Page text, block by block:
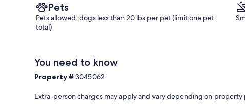
Pets
Pets allowed: dogs less than 20 lbs per pet (limit one pet
total)
You need to know
Property #3045062
Extra-person charges may apply and vary depending on property